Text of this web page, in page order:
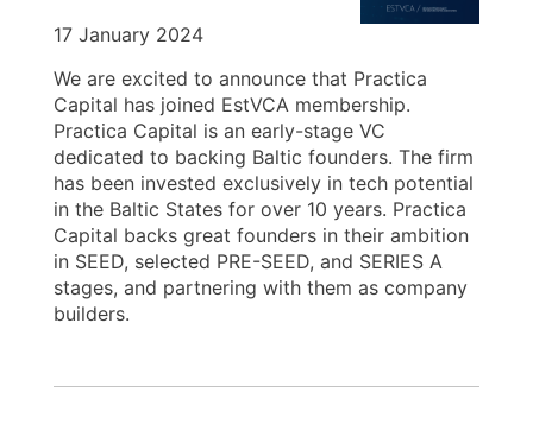
17 January 2024
We are excited to announce that Practica
Capital has joined EstVCA membership.
Practica Capital is an early-stage VC
dedicated to backing Baltic founders. The firm
has been invested exclusively in tech potential
in the Baltic States for over 10 years. Practica
Capital backs great founders in their ambition
in SEED, selected PRE-SEED, and SERIES A
stages, and partnering with them as company
builders.